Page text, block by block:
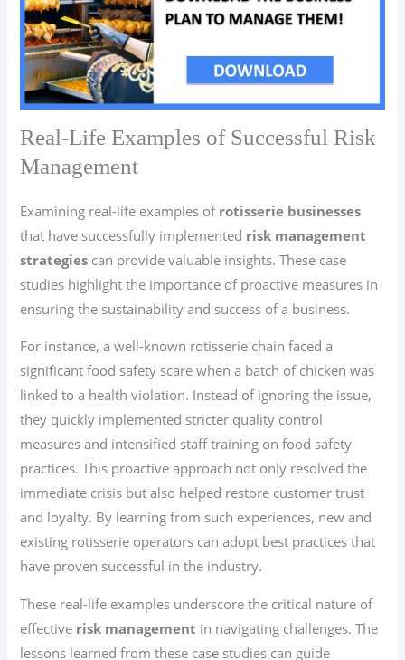
Real-Life Examples of Successful Risk
Management
Examining real-life examples of rotisserie businesses
that have successfully implemented risk management
strategies can provide valuable insights. These case
studies highlight the importance of proactive measures in
ensuring the sustainability and success of a business.
For instance, a well-known rotisserie chain faced a
significant food safety scare when a batch of chicken was
linked to a health violation. Instead of ignoring the issue,
they quickly implemented stricter quality control
measures and intensified staff training on food safety
practices. This proactive approach not only resolved the
immediate crisis but also helped restore customer trust
and loyalty. By learning from such experiences, new and
existing rotisserie operators can adopt best practices that
have proven successful in the industry.
These real-life examples underscore the critical nature of
effective risk management in navigating challenges. The
lessons learned from these case studies can guide